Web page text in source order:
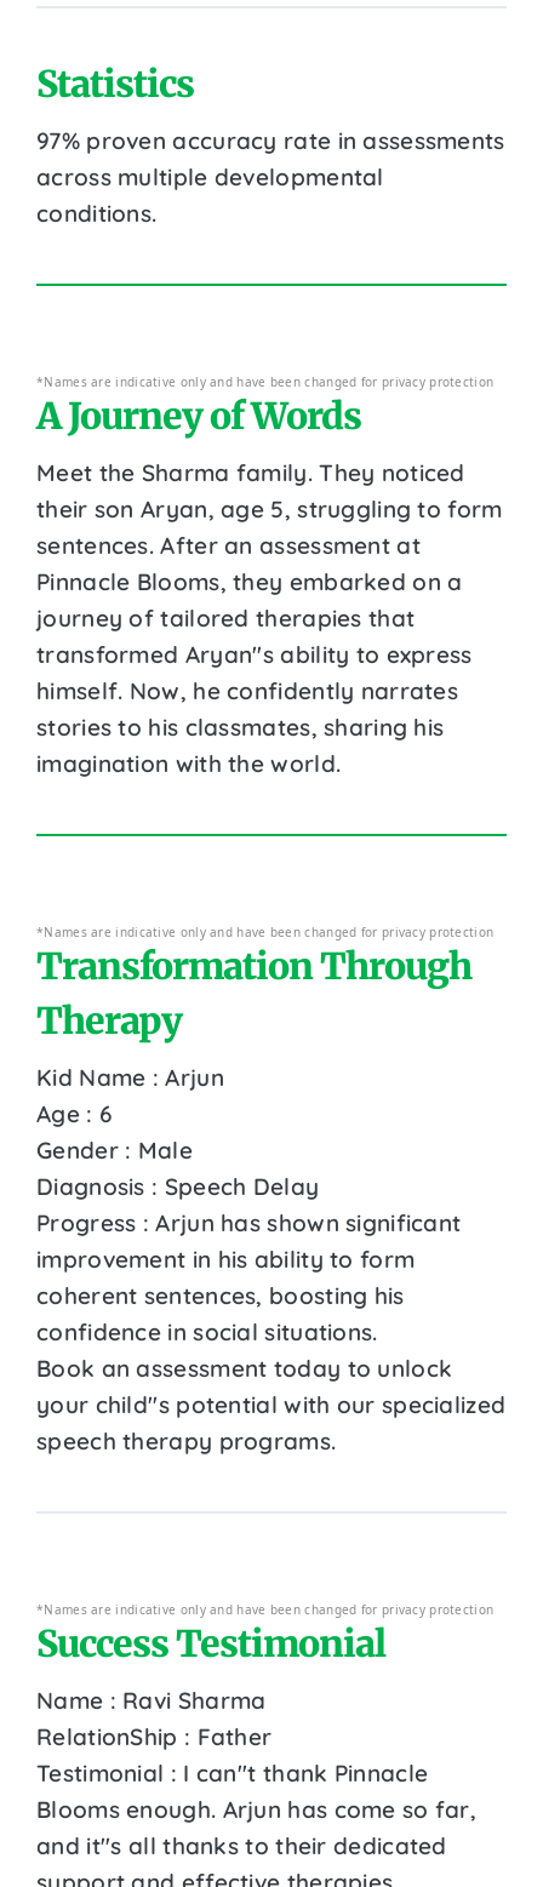
Statistics
97% proven accuracy rate in assessments
across multiple developmental
conditions.
*Names are indicative only and have been changed for privacy protection
A Journey of Words
Meet the Sharma family. They noticed
their son Aryan, age 5, struggling to form
sentences. After an assessment at
Pinnacle Blooms, they embarked on a
journey of tailored therapies that
transformed Aryan''s ability to express
himself. Now, he confidently narrates
stories to his classmates, sharing his
imagination with the world.
*Names are indicative only and have been changed for privacy protection
Transformation Through
Therapy
Kid Name : Arjun
Age : 6
Gender : Male
Diagnosis : Speech Delay
Progress : Arjun has shown significant
improvement in his ability to form
coherent sentences, boosting his
confidence in social situations.
Book an assessment today to unlock
your child''s potential with our specialized
speech therapy programs.
*Names are indicative only and have been changed for privacy protection
Success Testimonial
Name : Ravi Sharma
RelationShip : Father
Testimonial : I can''t thank Pinnacle
Blooms enough. Arjun has come so far,
and it''s all thanks to their dedicated